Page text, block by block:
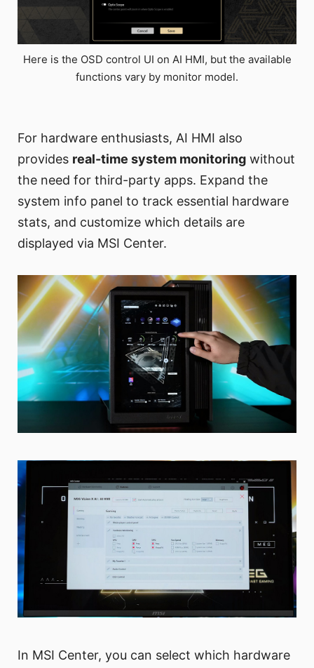
Here is the OSD control UI on AI HMI, but the available
functions vary by monitor model.
For hardware enthusiasts, AI HMI also
provides real-time system monitoring without
the need for third-party apps. Expand the
system info panel to track essential hardware
stats, and customize which details are
displayed via MSI Center.
In MSI Center, you can select which hardware